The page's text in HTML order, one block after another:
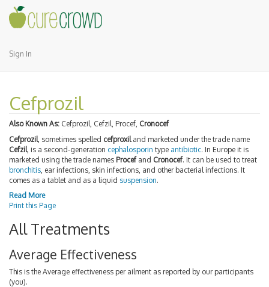
Sign In
Cefprozil
Also Known As: Cefprozil, Cefzil, Procef, Cronocef
Cefprozil, sometimes spelled cefproxiland marketed under the trade name
Cefzil, is a second-generation cephalosporin type antibiotic. In Europe it is
marketed using the trade names Procefand Cronocef. It can be used to treat
bronchitis , ear infections, skin infections, and other bacterial infections. It
comes as a tablet and as a liquid suspension.
Read More
Print this Page
All Treatments
Average Effectiveness
This is the Average effectiveness per ailment as reported by our participants
(you).